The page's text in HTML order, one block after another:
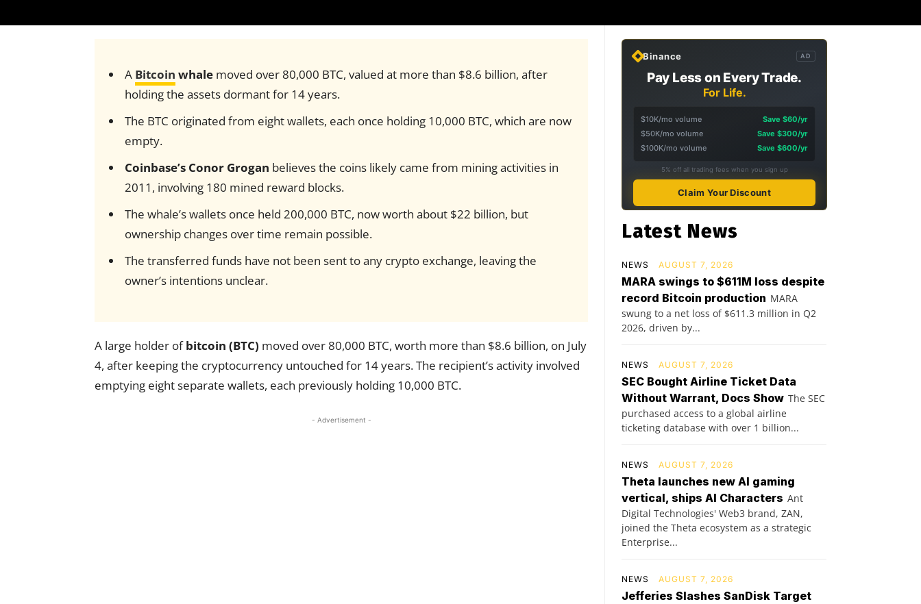
A Bitcoin whalemoved over 80,000 BTC, valued at more than $8.6 billion, after
holding the assets dormant for 14 years.
The BTC originated from eight wallets, each once holding 10,000 BTC, which are now
empty.
Coinbase’s Conor Grogan believes the coins likely came from mining activities in
2011, involving 180 mined reward blocks.
The whale’s wallets once held 200,000 BTC, now worth about $22 billion, but
ownership changes over time remain possible.
The transferred funds have not been sent to any crypto exchange, leaving the
owner’s intentions unclear.
A large holder ofbitcoin (BTC) moved over 80,000 BTC, worth more than $8.6 billion, on July
4, after keeping the cryptocurrency untouched for 14 years. The recipient’s activity involved
emptying eight separate wallets, each previously holding 10,000 BTC.
- Advertisement -
Binance AD
Pay Less on Every Trade.
For Life.
$10K/mo volume
Save $60/yr
$50K/mo volume
Save $300/yr
$100K/mo volume
Save $600/yr
5% off all trading fees when you sign up
Claim Your Discount
Latest News
NEWS AUGUST 7, 2026
MARA swings to $611M loss despite
record Bitcoin production MARA
swung to a net loss of $611.3 million in Q2
2026, driven by...
NEWS AUGUST 7, 2026
SEC Bought Airline Ticket Data
Without Warrant, Docs Show The SEC
purchased access to a global airline
ticketing database with over 1 billion...
NEWS AUGUST 7, 2026
Theta launches new AI gaming
vertical, ships AI Characters Ant
Digital Technologies' Web3 brand, ZAN,
joined the Theta ecosystem as a strategic
Enterprise...
NEWS AUGUST 7, 2026
Jefferies Slashes SanDisk Target